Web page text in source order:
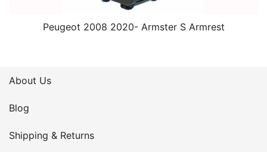
Peugeot 2008 2020- Armster S Armrest
About Us
Blog
Shipping & Returns